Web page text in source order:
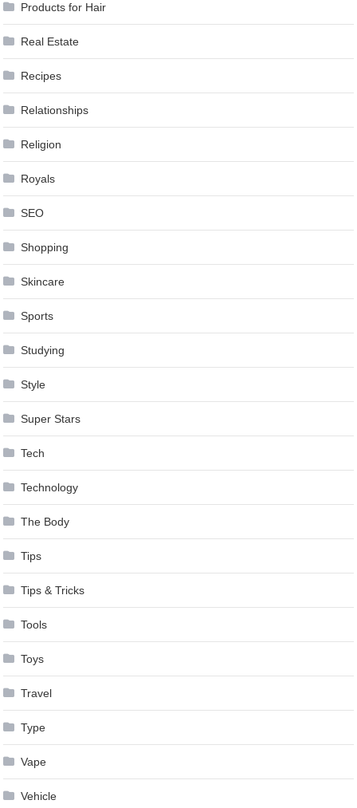
Products for Hair
Real Estate
Recipes
Relationships
Religion
Royals
SEO
Shopping
Skincare
Sports
Studying
Style
Super Stars
Tech
Technology
The Body
Tips
Tips & Tricks
Tools
Toys
Travel
Type
Vape
Vehicle